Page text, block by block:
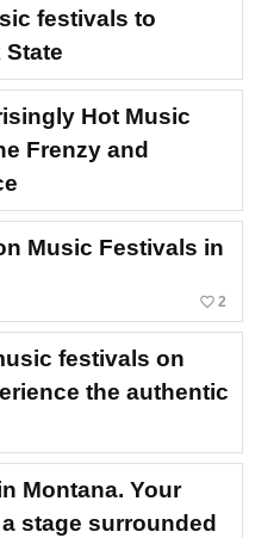
festivals to
State
Hot Music
Frenzy and
Music Festivals in
favorite_border 2
festivals on
the authentic
Montana. Your
stage surrounded